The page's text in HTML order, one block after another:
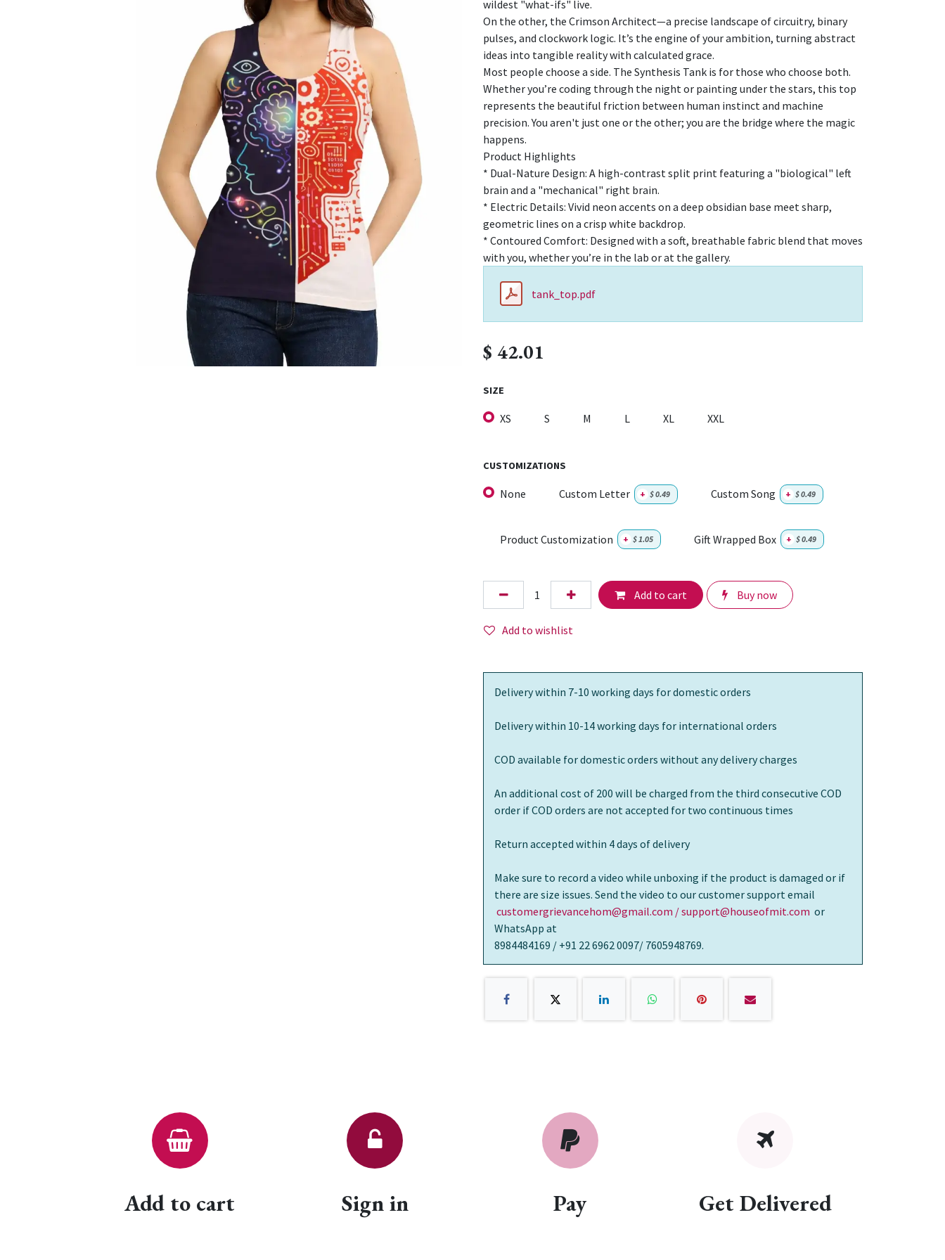
wildest "what-ifs" live.
On the other, the Crimson Architect—a precise landscape of circuitry, binary
pulses, and clockwork logic. It’s the engine of your ambition, turning abstract
ideas into tangible reality with calculated grace.
Most people choose a side. The Synthesis Tank is for those who choose both.
Whether you’re coding through the night or painting under the stars, this top
represents the beautiful friction between human instinct and machine
precision. You aren't just one or the other; you are the bridge where the magic
happens.
Product Highlights
* Dual-Nature Design: A high-contrast split print featuring a "biological" left
brain and a "mechanical" right brain.
* Electric Details: Vivid neon accents on a deep obsidian base meet sharp,
geometric lines on a crisp white backdrop.
* Contoured Comfort: Designed with a soft, breathable fabric blend that moves
with you, whether you’re in the lab or at the gallery.
tank_top.pdf
$ 42.01
SIZE
XS S M L XL XXL
CUSTOMIZATIONS
None Custom Letter + $0.49 Custom Song + $0.49
Product Customization + $1.05 Gift Wrapped Box + $0.49
Add to cart Buy now
Add to wishlist
Delivery within 7-10 working days for domestic orders
Delivery within 10-14 working days for international orders
COD available for domestic orders without any delivery charges
An additional cost of 200 will be charged from the third consecutive COD
order if COD orders are not accepted for two continuous times
Return accepted within 4 days of delivery
Make sure to record a video while unboxing if the product is damaged or if
there are size issues. Send the video to our customer support email
customergrievancehom@gmail.com / support@houseofmit.com or
WhatsApp at
8984484169 / +91 22 6962 0097/ 7605948769.
Add to cart Sign in Pay Get Delivered